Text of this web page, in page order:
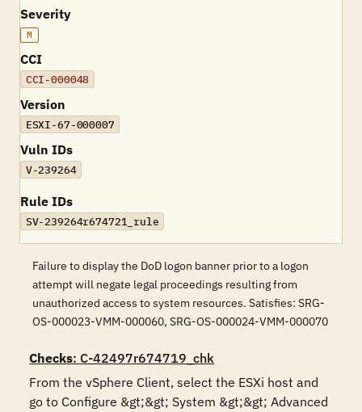
Severity
M
CCI
CCI-000048
Version
ESXI-67-000007
Vuln IDs
V-239264
Rule IDs
SV-239264r674721_rule
Failure to display the DoD logon banner prior to a logon
attempt will negate legal proceedings resulting from
unauthorized access to system resources. Satisfies: SRG-
OS-000023-VMM-000060, SRG-OS-000024-VMM-000070
Checks: C-42497r674719_chk
From the vSphere Client, select the ESXi host and
go to Configure &gt;&gt; System &gt;&gt; Advanced